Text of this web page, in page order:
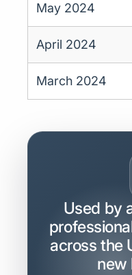
May 2024
April 2024
March 2024
Used by
across the
new